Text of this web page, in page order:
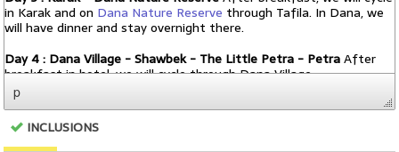
p
INCLUSIONS